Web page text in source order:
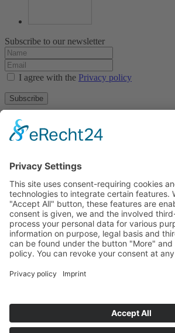
Subscribe to our newsletter
I agree with the Privacy policy
Subscribe
Privacy policy
Terms and conditions
Tyrolean Archive of photographic
and art
Egger-Lienz-Square 2 (Office), Main Square
9900 Lienz, Austria | Tel.:+43 (0) 4852-98238
Town Hall Square 1, I-39031 Bruneck -
0474 545 400
This email address is being protected from
JavaScript enabled to view it.